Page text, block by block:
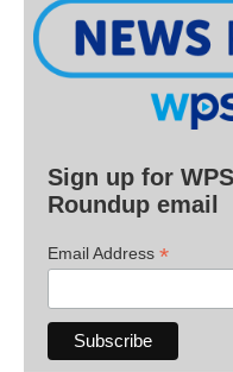
Sign up for
Roundup email
Email Address *